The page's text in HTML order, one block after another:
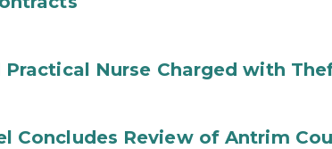
Practical Nurse Charged with
Concludes Review of Antrim